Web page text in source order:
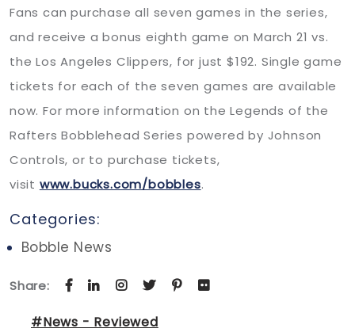
Fans can purchase all seven games in the series,
and receive a bonus eighth game on March 21 vs.
the Los Angeles Clippers, for just $192. Single game
tickets for each of the seven games are available
now. For more information on the Legends of the
Rafters Bobblehead Series powered by Johnson
Controls, or to purchase tickets,
visit www.bucks.com/bobbles.
Categories:
Bobble News
Share:
#News - Reviewed